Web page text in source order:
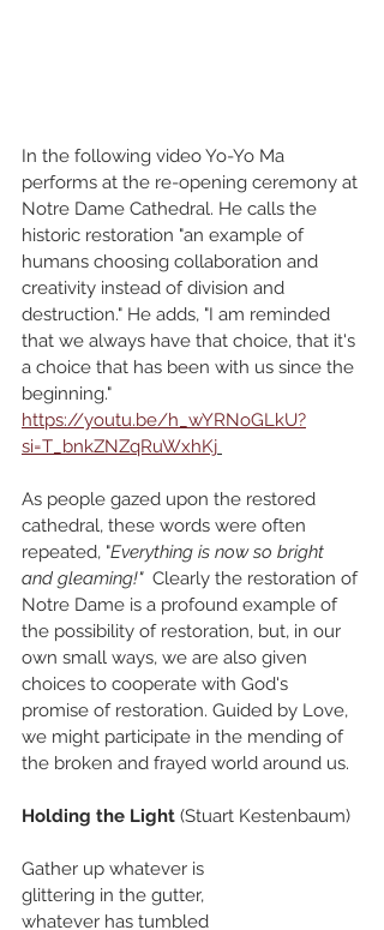
In the following video Yo-Yo Ma
performs at the re-opening ceremony at
Notre Dame Cathedral. He calls the
historic restoration "an example of
humans choosing collaboration and
creativity instead of division and
destruction." He adds, "I am reminded
that we always have that choice, that it's
a choice that has been with us since the
beginning."
https://youtu.be/h_wYRNoGLkU?
si=T_bnkZNZqRuWxhKj
As people gazed upon the restored
cathedral, these words were often
repeated, "Everything is now so bright
and gleaming!" Clearly the restoration of
Notre Dame is a profound example of
the possibility of restoration, but, in our
own small ways, we are also given
choices to cooperate with God's
promise of restoration. Guided by Love,
we might participate in the mending of
the broken and frayed world around us.
Holding the Light (Stuart Kestenbaum)
Gather up whatever is
glittering in the gutter,
whatever has tumbled